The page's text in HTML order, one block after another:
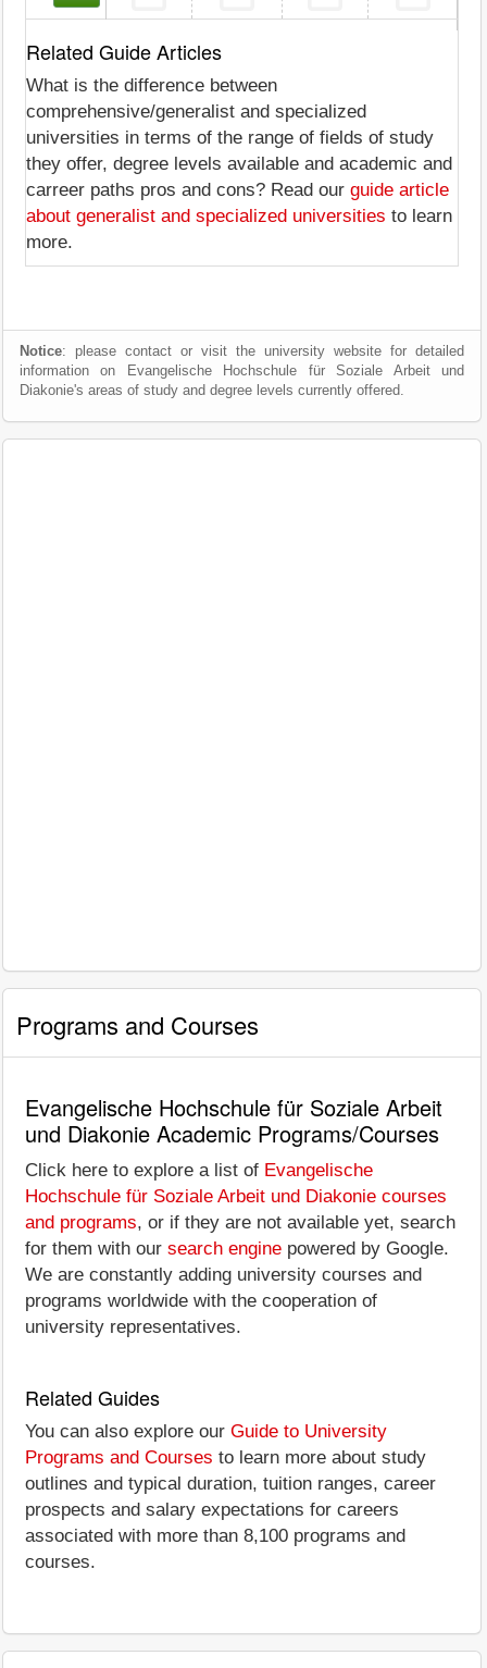
Related Guide Articles
What is the difference between
comprehensive/generalist and specialized
universities in terms of the range of fields of study
they offer, degree levels available and academic and
carreer paths pros and cons? Read our guide article
about generalist and specialized universities to learn
more.
Notice: please contact or visit the university website for detailed
information on Evangelische Hochschule für Soziale Arbeit und
Diakonie's areas of study and degree levels currently offered.
Programs and Courses
Evangelische Hochschule für Soziale Arbeit
und Diakonie Academic Programs/Courses
Click here to explore a list of Evangelische
Hochschule für Soziale Arbeit und Diakonie courses
and programs, or if they are not available yet, search
for them with our search engine powered by Google.
We are constantly adding university courses and
programs worldwide with the cooperation of
university representatives.
Related Guides
You can also explore our Guide to University
Programs and Courses to learn more about study
outlines and typical duration, tuition ranges, career
prospects and salary expectations for careers
associated with more than 8,100 programs and
courses.